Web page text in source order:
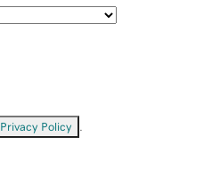
Privacy Policy